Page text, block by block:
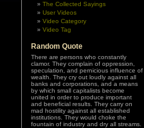
The Collected Sayings
User Videos
Video Category
Video Tag
Random Quote
There are persons who constantly
clamor. They complain of oppression,
speculation, and pernicious influence of
wealth. They cry out loudly against all
banks and corporations, and a means
by which small capitalists become
united in order to produce important
and beneficial results. They carry on
mad hostility against all established
institutions. They would choke the
fountain of industry and dry all streams.